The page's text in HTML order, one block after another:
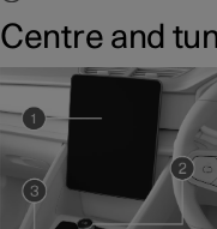
Centre and